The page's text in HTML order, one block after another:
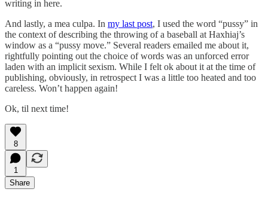
writing in here.
And lastly, a mea culpa. In my last post, I used the word “pussy” in
the context of describing the throwing of a baseball at Haxhiaj’s
window as a “pussy move.” Several readers emailed me about it,
rightfully pointing out the choice of words was an unforced error
laden with an implicit sexism. While I felt ok about it at the time of
publishing, obviously, in retrospect I was a little too heated and too
careless. Won’t happen again!
Ok, til next time!
8
1
Share